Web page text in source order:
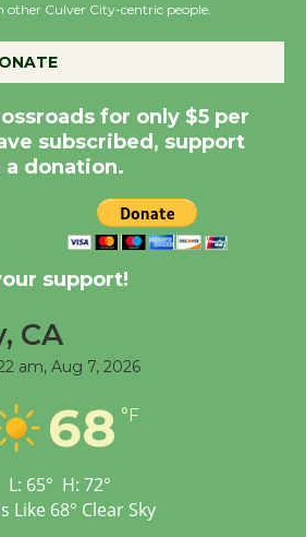
KCRW @The Wende
August 14
New Water Wheel to be
Dedicated @ Culver
City Julian Dixon Library
Significant Other
Workshop to Launch at
Senior Center
Culver City-centric people.
for only $5 per
subscribed, support
a donation.
support!
CA
am, Aug 7, 2026
68 °F
L: 65° H: 72°
Like 68° Clear Sky